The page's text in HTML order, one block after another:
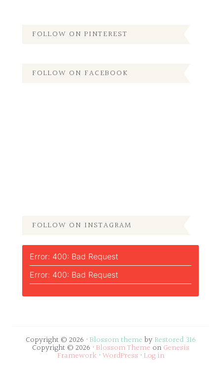
FOLLOW ON PINTEREST
FOLLOW ON FACEBOOK
FOLLOW ON INSTAGRAM
Error: 400: Bad Request
Error: 400: Bad Request
Copyright © 2026 · Blossom theme by Restored 316
Copyright © 2026 · Blossom Theme on Genesis
Framework · WordPress · Log in